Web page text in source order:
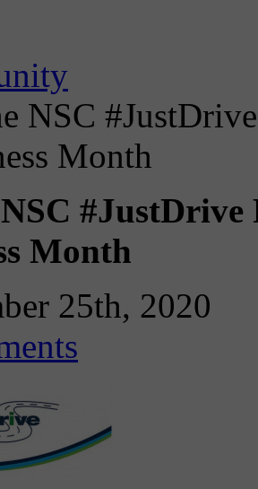
NSC
Month
Month
25th, 2020